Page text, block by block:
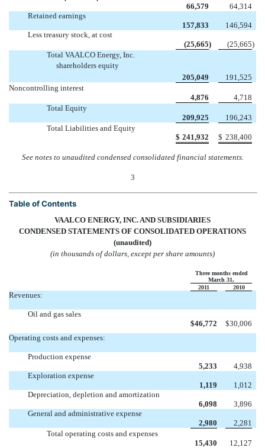
66,579
64,314
Retained earnings
157,833
146,594
Less treasury stock, at cost
(25,665) (25,665)
Total VAALCO Energy, Inc.
shareholders equity
205,049
191,525
Noncontrolling interest
4,876
4,718
Total Equity
209,925
196,243
Total Liabilities and Equity
$ 241,932 $ 238,400
See notes to unaudited condensed consolidated financial statements.
3
Table of Contents
VAALCO ENERGY, INC. AND SUBSIDIARIES
CONDENSED STATEMENTS OF CONSOLIDATED OPERATIONS
(unaudited)
(in thousands of dollars, except per share amounts)
Three months ended
March 31,
2011
2010
Revenues:
Oil and gas sales
$46,772 $30,006
Operating costs and expenses:
Production expense
5,233
4,938
Exploration expense
1,119
1,012
Depreciation, depletion and amortization
6,098
3,896
General and administrative expense
2,980
2,281
Total operating costs and expenses
15,430
12,127